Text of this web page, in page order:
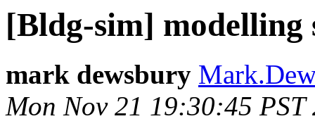
[Bldg-sim]
mark dewsbury
Mon Nov 21 19:30:45 PST